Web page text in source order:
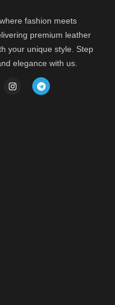
fashion meets
premium leather
your unique style. Step
elegance with us.